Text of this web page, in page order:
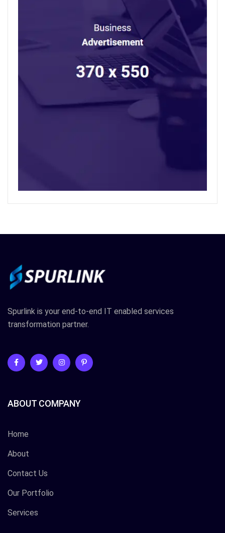
Spurlink is your end-to-end IT enabled services
transformation partner.
ABOUT COMPANY
Home
About
Contact Us
Our Portfolio
Services